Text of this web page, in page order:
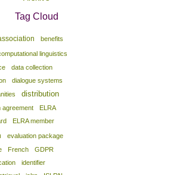
Tag Cloud
benefits
linguistics
data collection
dialogue systems
distribution
agreement
ELRA
ELRA member
evaluation package
French
GDPR
identifier